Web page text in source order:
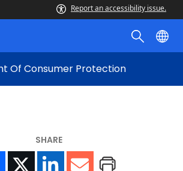
Report an accessibility issue.
Of Consumer Protection
SHARE